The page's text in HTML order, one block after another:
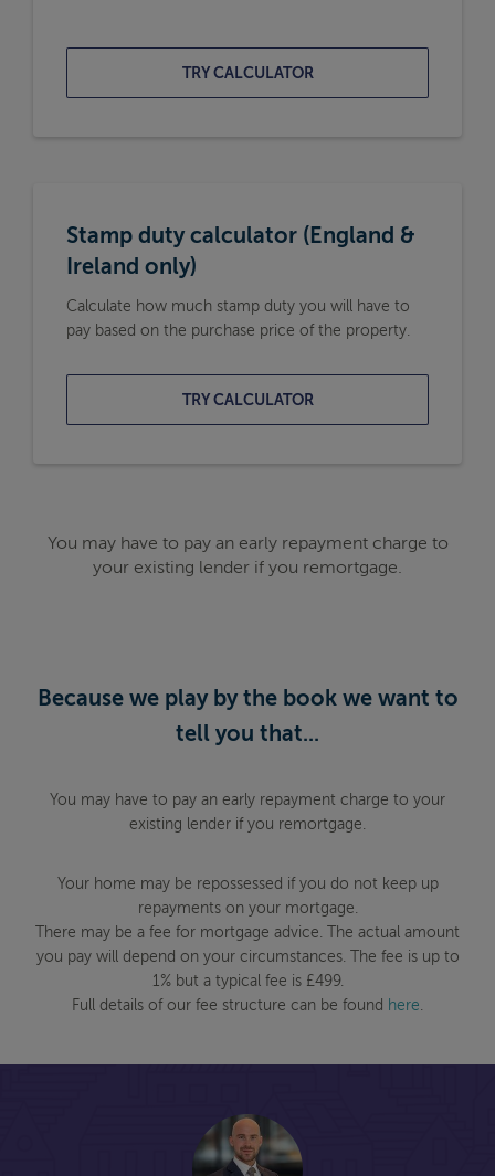
TRY CALCULATOR
Stamp duty calculator (England &
Ireland only)
Calculate how much stamp duty you will have to
pay based on the purchase price of the property.
TRY CALCULATOR
You may have to pay an early repayment charge to
your existing lender if you remortgage.
Because we play by the book we want to
tell you that...
You may have to pay an early repayment charge to your
existing lender if you remortgage.
Your home may be repossessed if you do not keep up
repayments on your mortgage.
There may be a fee for mortgage advice. The actual amount
you pay will depend on your circumstances. The fee is up to
1% but a typical fee is £499.
Full details of our fee structure can be found here